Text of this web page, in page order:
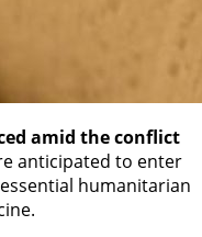
amid the conflict
anticipated to enter
humanitarian